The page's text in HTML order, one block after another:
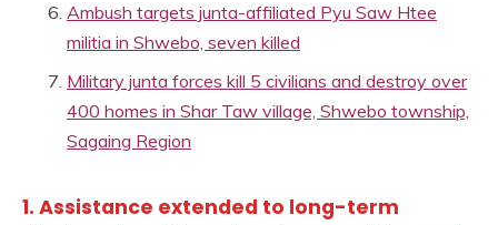
Ambush targets junta-affiliated Pyu Saw Htee
militia in Shwebo, seven killed
Military junta forces kill 5 civilians and destroy over
400 homes in Shar Taw village, Shwebo township,
Sagaing Region
1. Assistance extended to long-term